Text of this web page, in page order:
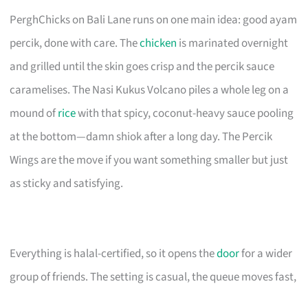
PerghChicks on Bali Lane runs on one main idea: good ayam
percik, done with care. Thechicken is marinated overnight
and grilled until the skin goes crisp and the percik sauce
caramelises. The Nasi Kukus Volcano piles a whole leg on a
mound ofricewith that spicy, coconut-heavy sauce pooling
at the bottom—damn shiok after a long day. The Percik
Wings are the move if you want something smaller but just
as sticky and satisfying.
Everything is halal-certified, so it opens thedoorfor a wider
group of friends. The setting is casual, the queue moves fast,